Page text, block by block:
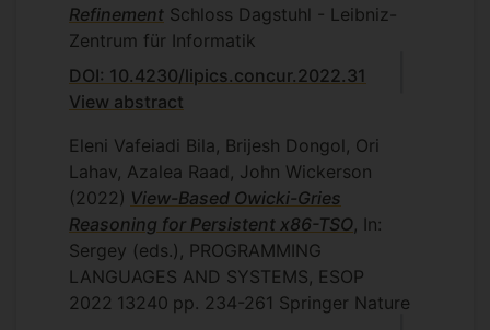
Refinement Schloss Dagstuhl - Leibniz-
Zentrum für Informatik
DOI: 10.4230/lipics.concur.2022.31
View abstract
Eleni Vafeiadi Bila, Brijesh Dongol, Ori
Lahav, Azalea Raad, John Wickerson
(2022) View-Based Owicki-Gries
Reasoning for Persistent x86-TSO , In:
Sergey (eds.), PROGRAMMING
LANGUAGES AND SYSTEMS, ESOP
2022 13240 pp. 234-261 Springer Nature